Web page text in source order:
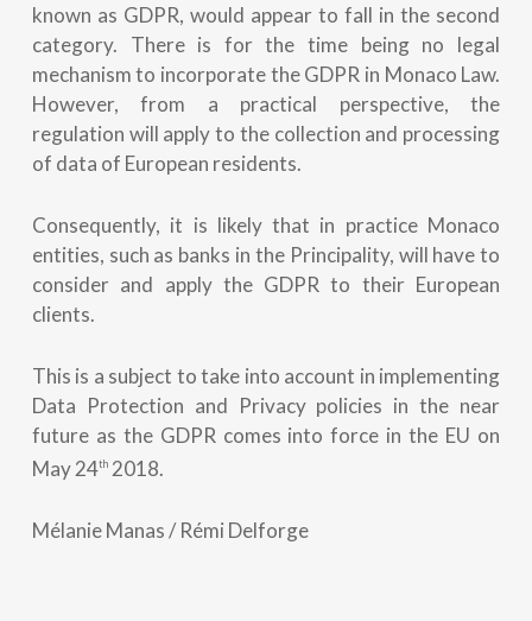
known as GDPR, would appear to fall in the second
category. There is for the time being no legal
mechanism to incorporate the GDPR in Monaco Law.
However, from a practical perspective, the
regulation will apply to the collection and processing
of data of European residents.
Consequently, it is likely that in practice Monaco
entities, such as banks in the Principality, will have to
consider and apply the GDPR to their European
clients.
This is a subject to take into account in implementing
Data Protection and Privacy policies in the near
future as the GDPR comes into force in the EU on
May 24th2018.
Mélanie Manas / Rémi Delforge